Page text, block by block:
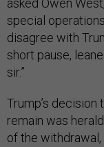
asked Owen
special
disagree with
short pause,
sir.”
Trump’s
remain was
of the